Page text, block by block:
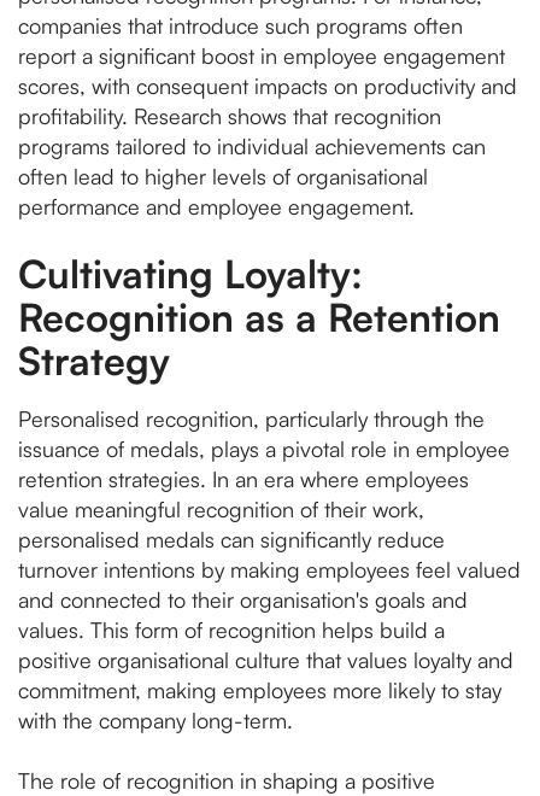
companies that introduce such programs often
report a significant boost in employee engagement
scores, with consequent impacts on productivity and
profitability. Research shows that recognition
programs tailored to individual achievements can
often lead to higher levels of organisational
performance and employee engagement.
Cultivating Loyalty:
Recognition as a Retention
Strategy
Personalised recognition, particularly through the
issuance of medals, plays a pivotal role in employee
retention strategies. In an era where employees
value meaningful recognition of their work,
personalised medals can significantly reduce
turnover intentions by making employees feel valued
and connected to their organisation's goals and
values. This form of recognition helps build a
positive organisational culture that values loyalty and
commitment, making employees more likely to stay
with the company long-term.
The role of recognition in shaping a positive